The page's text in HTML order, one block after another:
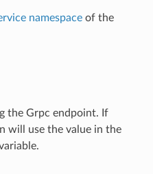
namespaceof the
the Grpc endpoint. If
will use the value in the